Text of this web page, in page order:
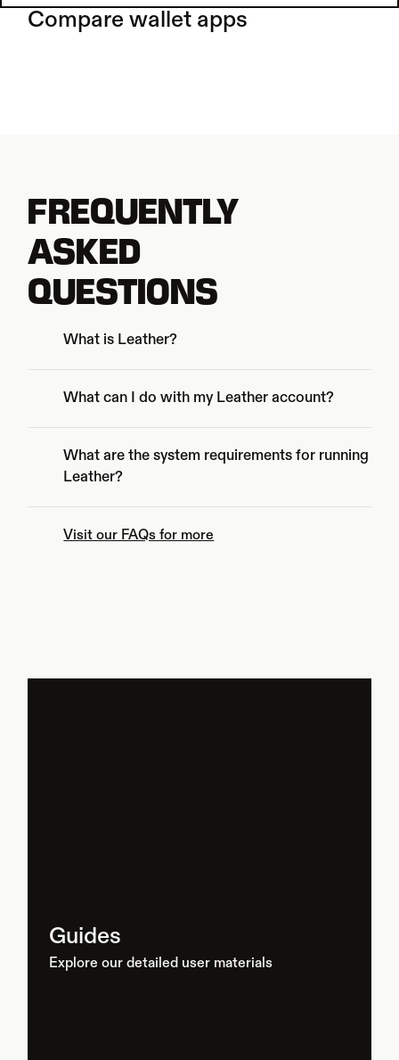
Compare wallet apps
FREQUENTLY
ASKED
QUESTIONS
What is Leather?
What are the system requirements for running
Leather?
Visit our FAQs for more
Guides
Explore our detailed user materials